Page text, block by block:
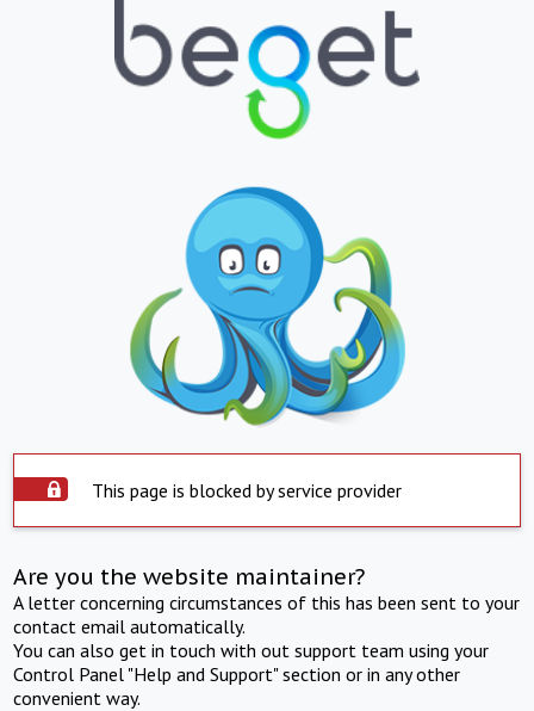
This page is blocked by service provider
Are you the website maintainer?
A letter concerning circumstances of this has been sent to your
contact email automatically.
You can also get in touch with out support team using your
Control Panel "Help and Support" section or in any other
convenient way.